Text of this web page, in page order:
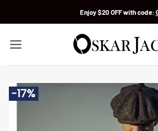
Enjoy $20 OFF with code:
-17%